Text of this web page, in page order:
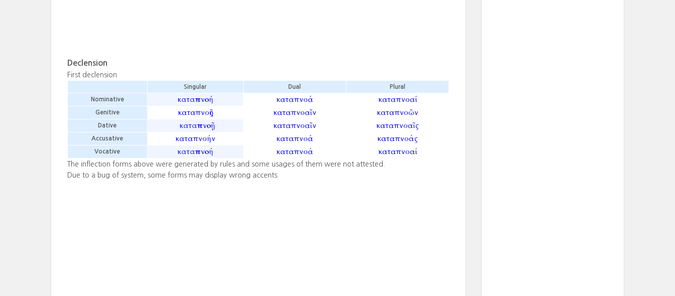
Declension
First declension
Singular Dual Plural
Nominative καταπνοή καταπνοά καταπνοαί
Genitive καταπνοῆς καταπνοαῖν καταπνοῶν
Dative καταπνοῇ καταπνοαῖν καταπνοαῖς
Accusative καταπνοήν καταπνοά καταπνοάς
Vocative καταπνοή καταπνοά καταπνοαί
The inflection forms above were generated by rules and some usages of them were not attested.
Due to a bug of system, some forms may display wrong accents.